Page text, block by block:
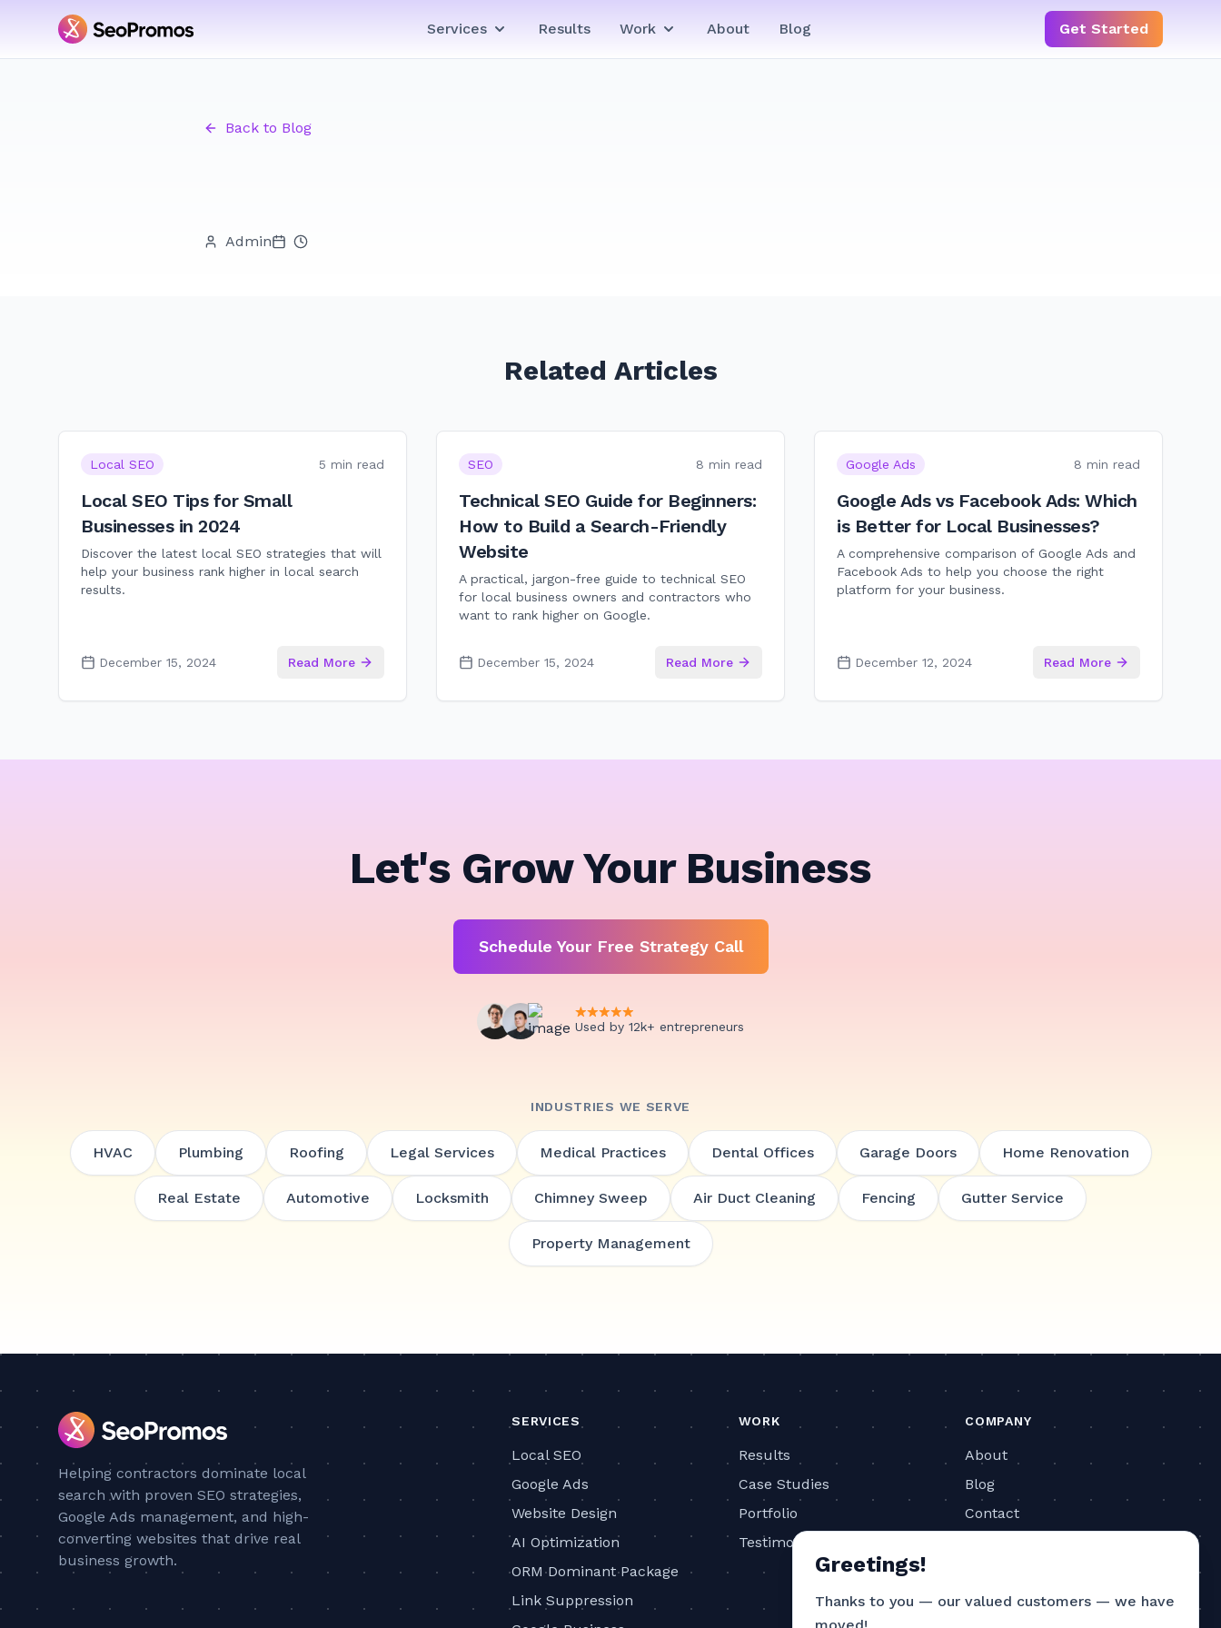
Services Results Work About Blog Get Started
Back to Blog
Admin
Related Articles
Local SEO 5 min read
Local SEO Tips for Small
Businesses in 2024
Discover the latest local SEO strategies that will
help your business rank higher in local search
results.
December 15, 2024 Read More
SEO 8 min read
Technical SEO Guide for Beginners:
How to Build a Search-Friendly
Website
A practical, jargon-free guide to technical SEO
for local business owners and contractors who
want to rank higher on Google.
December 15, 2024 Read More
Google Ads 8 min read
Google Ads vs Facebook Ads: Which
is Better for Local Businesses?
A comprehensive comparison of Google Ads and
Facebook Ads to help you choose the right
platform for your business.
December 12, 2024 Read More
Let's Grow Your Business
Schedule Your Free Strategy Call
Used by 12k+ entrepreneurs
INDUSTRIES WE SERVE
HVAC Plumbing Roofing Legal Services Medical Practices Dental Offices Garage Doors Home Renovation
Real Estate Automotive Locksmith Chimney Sweep Air Duct Cleaning Fencing Gutter Service
Property Management
Helping contractors dominate local
search with proven SEO strategies,
Google Ads management, and high-
converting websites that drive real
business growth.
SERVICES
Local SEO
Google Ads
Website Design
AI Optimization
ORM Dominant Package
Link Suppression
WORK
Results
Case Studies
Portfolio
Testimonials
COMPANY
About
Blog
Contact
Greetings!
Thanks to you — our valued customers — we have